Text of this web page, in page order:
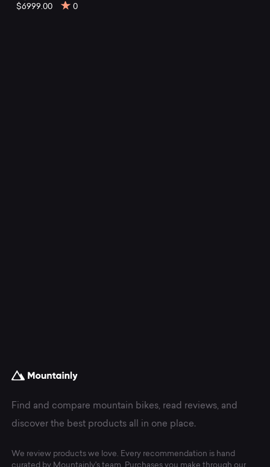
$6999.00 0
Find and compare mountain bikes, read reviews, and
discover the best products all in one place.
We review products we love. Every recommendation is hand
curated by Mountainly's team. Purchases you make through our